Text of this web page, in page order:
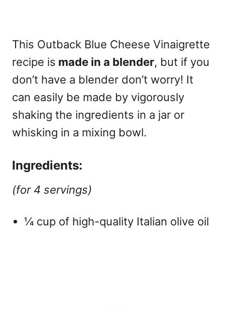
This Outback Blue Cheese Vinaigrette
recipe is made in a blender, but if you
don’t have a blender don’t worry! It
can easily be made by vigorously
shaking the ingredients in a jar or
whisking in a mixing bowl.
Ingredients:
(for 4 servings)
¼ cup of high-quality Italian olive oil